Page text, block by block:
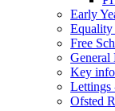
Early
Equality
Free
General
Key
Lettings
Ofsted